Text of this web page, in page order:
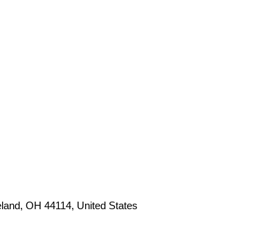
OH 44114, United States